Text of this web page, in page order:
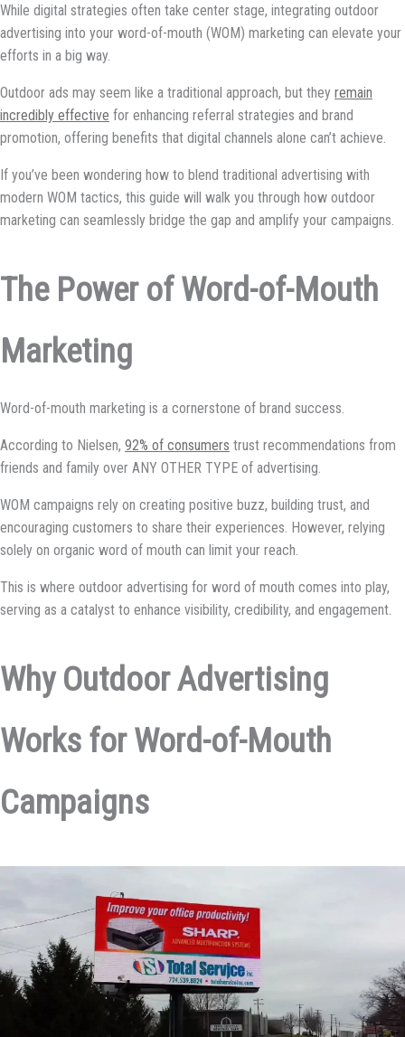
While digital strategies often take center stage, integrating outdoor
advertising into your word-of-mouth (WOM) marketing can elevate your
efforts in a big way.
Outdoor ads may seem like a traditional approach, but they remain
incredibly effective for enhancing referral strategies and brand
promotion, offering benefits that digital channels alone can’t achieve.
If you’ve been wondering how to blend traditional advertising with
modern WOM tactics, this guide will walk you through how outdoor
marketing can seamlessly bridge the gap and amplify your campaigns.
The Power of Word-of-Mouth
Marketing
Word-of-mouth marketing is a cornerstone of brand success.
According to Nielsen, 92% of consumers trust recommendations from
friends and family over ANY OTHER TYPE of advertising.
WOM campaigns rely on creating positive buzz, building trust, and
encouraging customers to share their experiences. However, relying
solely on organic word of mouth can limit your reach.
This is where outdoor advertising for word of mouth comes into play,
serving as a catalyst to enhance visibility, credibility, and engagement.
Why Outdoor Advertising
Works for Word-of-Mouth
Campaigns